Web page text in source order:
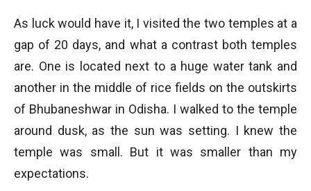
As luck would have it, I visited the two temples at a
gap of 20 days, and what a contrast both temples
are. One is located next to a huge water tank and
another in the middle of rice fields on the outskirts
of Bhubaneshwar in Odisha. I walked to the temple
around dusk, as the sun was setting. I knew the
temple was small. But it was smaller than my
expectations.